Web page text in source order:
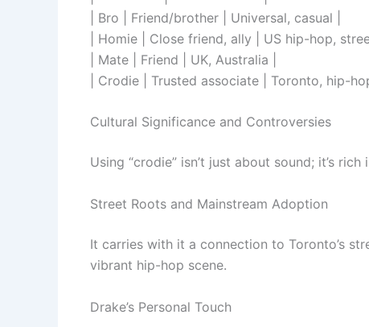
| Bro | Friend/brother | Universal, casual |
| Homie | Close friend, ally | US hip-hop,
| Mate | Friend | UK, Australia |
| Crodie | Trusted associate | Toronto, hip-
Cultural Significance and Controversies
Using “crodie” isn’t just about sound; it’s
Street Roots and Mainstream Adoption
It carries with it a connection to Toronto’s
vibrant hip-hop scene.
Drake’s Personal Touch